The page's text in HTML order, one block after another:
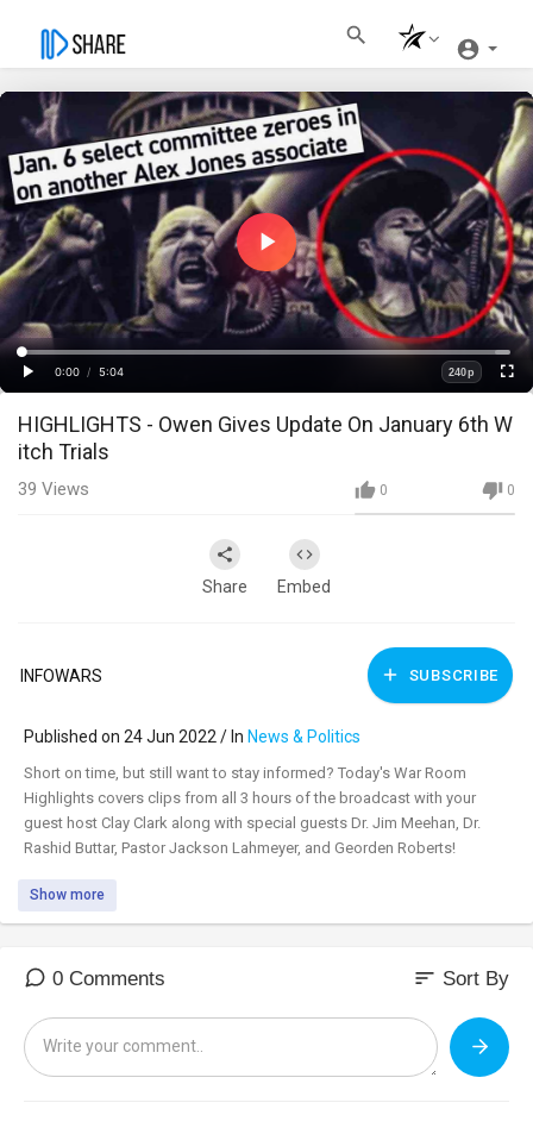
Play
Video
Play
Time
0:00
/
5:04
Loaded:
Progress:
0%
Quality
240p
HIGHLIGHTS - Owen Gives Update On January 6th W
itch Trials
0 0
39 Views
Share Embed
INFOWARS SUBSCRIBE
Published on 24 Jun 2022 / In News & Politics
⁣Short on time, but still want to stay informed? Today's War Room
Highlights covers clips from all 3 hours of the broadcast with your
guest host Clay Clark along with special guests Dr. Jim Meehan, Dr.
Rashid Buttar, Pastor Jackson Lahmeyer, and Georden Roberts!
Show more
0 Comments sort Sort By